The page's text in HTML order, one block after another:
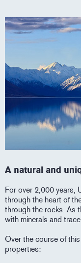
A natural and
For over 2,000 years,
through the heart of
through the rocks. As
with minerals and trace
Over the course of
properties: